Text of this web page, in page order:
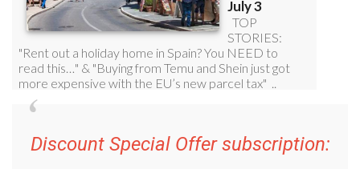
Discount Special Offer subscription: